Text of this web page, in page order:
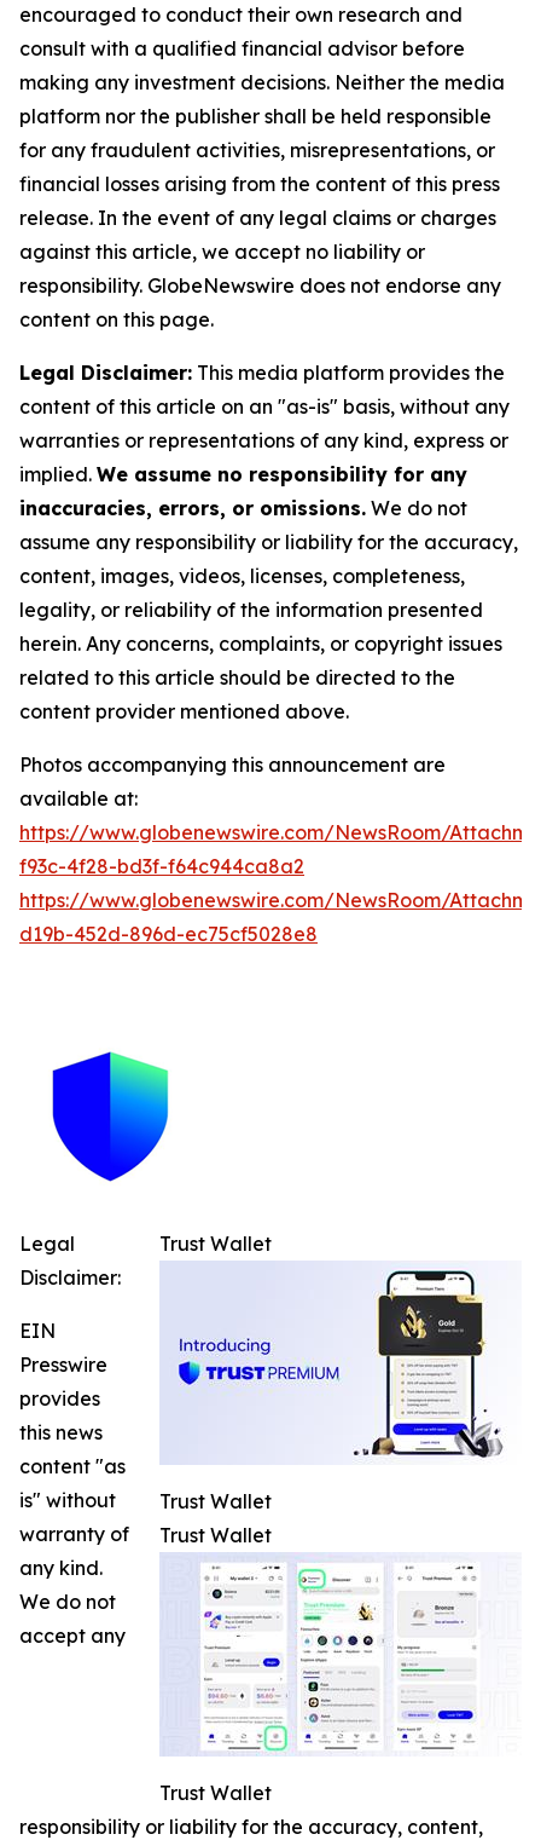
encouraged to conduct their own research and
consult with a qualified financial advisor before
making any investment decisions. Neither the media
platform nor the publisher shall be held responsible
for any fraudulent activities, misrepresentations, or
financial losses arising from the content of this press
release. In the event of any legal claims or charges
against this article, we accept no liability or
responsibility. GlobeNewswire does not endorse any
content on this page.
Legal Disclaimer: This media platform provides the
content of this article on an "as-is" basis, without any
warranties or representations of any kind, express or
implied. We assume no responsibility for any
inaccuracies, errors, or omissions. We do not
assume any responsibility or liability for the accuracy,
content, images, videos, licenses, completeness,
legality, or reliability of the information presented
herein. Any concerns, complaints, or copyright issues
related to this article should be directed to the
content provider mentioned above.
Photos accompanying this announcement are
available at:
https://www.globenewswire.com/NewsRoom/
f93c-4f28-bd3f-f64c944ca8a2
https://www.globenewswire.com/NewsRoom/
d19b-452d-896d-ec75cf5028e8
Trust Wallet
Trust Wallet
Trust Wallet
Trust Wallet
Legal
Disclaimer:
EIN
Presswire
provides
this news
content "as
is" without
warranty of
any kind.
We do not
accept any
responsibility or liability for the accuracy, content,